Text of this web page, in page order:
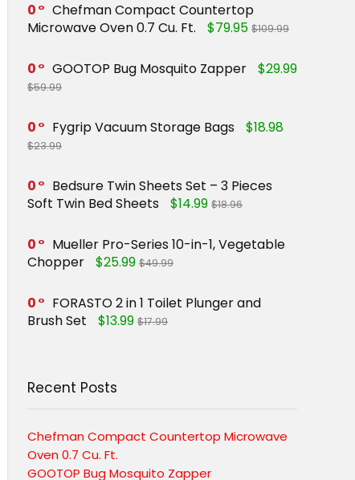
0
Chefman Compact Countertop
Microwave Oven 0.7 Cu. Ft.
$79.95 $109.99
0 GOOTOP Bug Mosquito Zapper $29.99
$59.99
0 Fygrip Vacuum Storage Bags $18.98
$23.99
0
Bedsure Twin Sheets Set – 3 Pieces
Soft Twin Bed Sheets
$14.99 $18.96
0
Mueller Pro-Series 10-in-1, Vegetable
Chopper
$25.99 $49.99
0
FORASTO 2 in 1 Toilet Plunger and
Brush Set
$13.99 $17.99
Recent Posts
Chefman Compact Countertop Microwave
Oven 0.7 Cu. Ft.
GOOTOP Bug Mosquito Zapper